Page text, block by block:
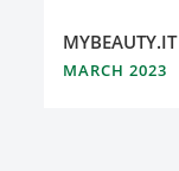
MYBEAUTY.IT
MARCH 2023